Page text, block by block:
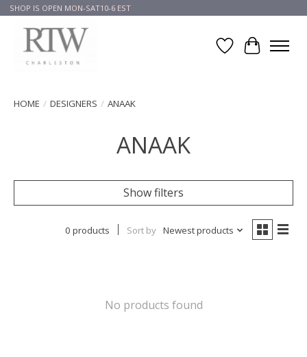
SHOP IS OPEN MON-SAT10-6 EST
Wish List
Cart
HOME / DESIGNERS / ANAAK
ANAAK
Show filters
0 products Sort by Newest products
No products found